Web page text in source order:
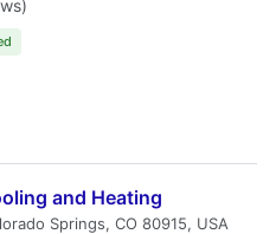
and Heating
Springs, CO 80915, USA